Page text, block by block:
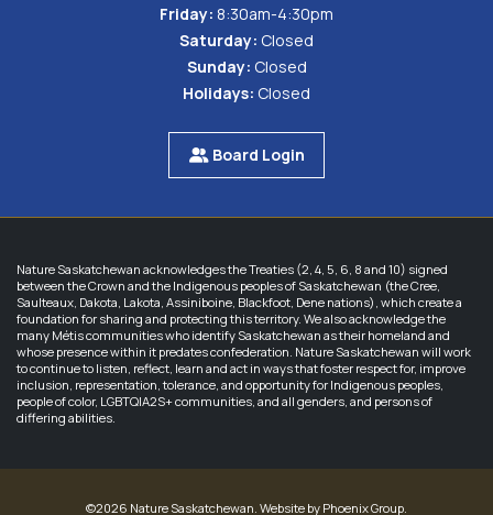
Friday: 8:30am-4:30pm
Saturday: Closed
Sunday: Closed
Holidays: Closed
Board Login
Nature Saskatchewan acknowledges the Treaties (2, 4, 5, 6, 8 and 10) signed
between the Crown and the Indigenous peoples of Saskatchewan (the Cree,
Saulteaux, Dakota, Lakota, Assiniboine, Blackfoot, Dene nations), which create a
foundation for sharing and protecting this territory. We also acknowledge the
many Métis communities who identify Saskatchewan as their homeland and
whose presence within it predates confederation. Nature Saskatchewan will work
to continue to listen, reflect, learn and act in ways that foster respect for, improve
inclusion, representation, tolerance, and opportunity for Indigenous peoples,
people of color, LGBTQIA2S+ communities, and all genders, and persons of
differing abilities.
©2026 Nature Saskatchewan. Website by Phoenix Group.